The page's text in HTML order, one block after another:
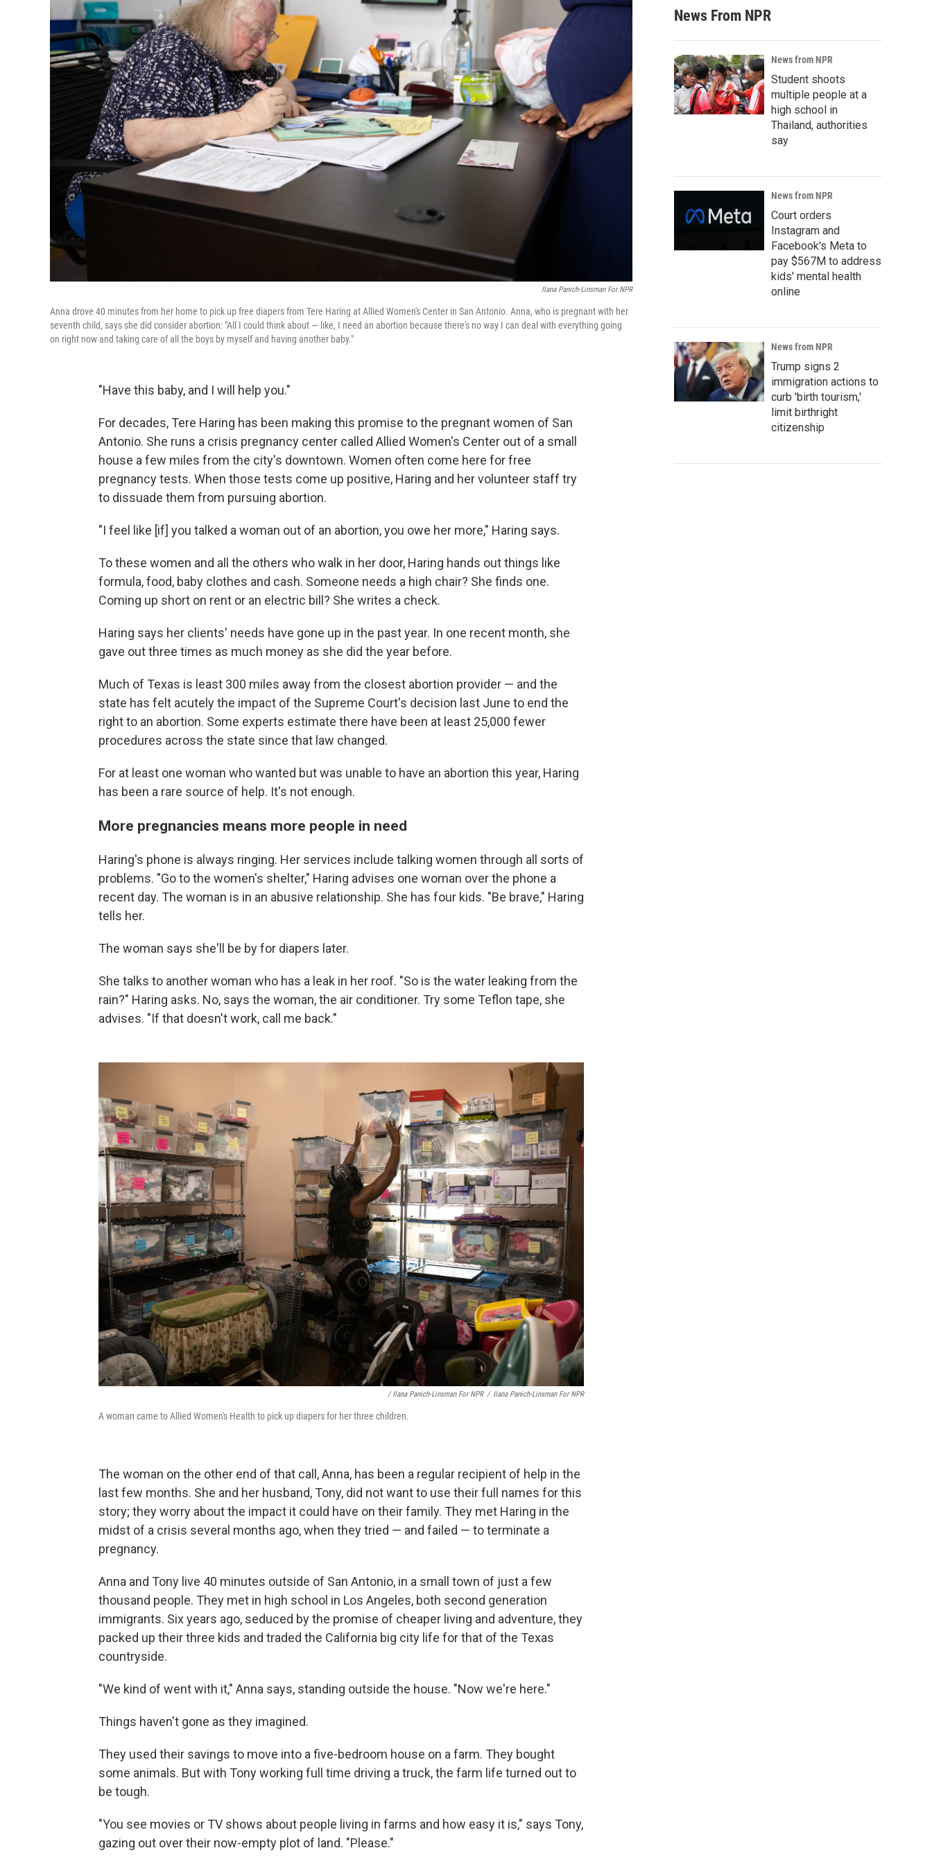
Ilana Panich-Linsman For NPR
Anna drove 40 minutes from her home to pick up free diapers from Tere Haring at Allied Women's Center in San Antonio. Anna, who is pregnant with her
seventh child, says she did consider abortion: "All I could think about — like, I need an abortion because there's no way I can deal with everything going
on right now and taking care of all the boys by myself and having another baby."
"Have this baby, and I will help you."
For decades, Tere Haring has been making this promise to the pregnant women of San
Antonio. She runs a crisis pregnancy center called Allied Women's Center out of a small
house a few miles from the city's downtown. Women often come here for free
pregnancy tests. When those tests come up positive, Haring and her volunteer staff try
to dissuade them from pursuing abortion.
"I feel like [if] you talked a woman out of an abortion, you owe her more," Haring says.
To these women and all the others who walk in her door, Haring hands out things like
formula, food, baby clothes and cash. Someone needs a high chair? She finds one.
Coming up short on rent or an electric bill? She writes a check.
Haring says her clients' needs have gone up in the past year. In one recent month, she
gave out three times as much money as she did the year before.
Much of Texas is least 300 miles away from the closest abortion provider — and the
state has felt acutely the impact of the Supreme Court's decision last June to end the
right to an abortion. Some experts estimate there have been at least 25,000 fewer
procedures across the state since that law changed.
For at least one woman who wanted but was unable to have an abortion this year, Haring
has been a rare source of help. It's not enough.
More pregnancies means more people in need
Haring's phone is always ringing. Her services include talking women through all sorts of
problems. "Go to the women's shelter," Haring advises one woman over the phone a
recent day. The woman is in an abusive relationship. She has four kids. "Be brave," Haring
tells her.
The woman says she'll be by for diapers later.
She talks to another woman who has a leak in her roof. "So is the water leaking from the
rain?" Haring asks. No, says the woman, the air conditioner. Try some Teflon tape, she
advises. "If that doesn't work, call me back."
/ Ilana Panich-Linsman For NPR / Ilana Panich-Linsman For NPR
A woman came to Allied Women's Health to pick up diapers for her three children.
The woman on the other end of that call, Anna, has been a regular recipient of help in the
last few months. She and her husband, Tony, did not want to use their full names for this
story; they worry about the impact it could have on their family. They met Haring in the
midst of a crisis several months ago, when they tried — and failed — to terminate a
pregnancy.
Anna and Tony live 40 minutes outside of San Antonio, in a small town of just a few
thousand people. They met in high school in Los Angeles, both second generation
immigrants. Six years ago, seduced by the promise of cheaper living and adventure, they
packed up their three kids and traded the California big city life for that of the Texas
countryside.
"We kind of went with it," Anna says, standing outside the house. "Now we're here."
Things haven't gone as they imagined.
They used their savings to move into a five-bedroom house on a farm. They bought
some animals. But with Tony working full time driving a truck, the farm life turned out to
be tough.
"You see movies or TV shows about people living in farms and how easy it is," says Tony,
gazing out over their now-empty plot of land. "Please."
News From NPR
News from NPR
Student shoots
multiple people at a
high school in
Thailand, authorities
say
News from NPR
Court orders
Instagram and
Facebook's Meta to
pay $567M to address
kids' mental health
online
News from NPR
Trump signs 2
immigration actions to
curb 'birth tourism,'
limit birthright
citizenship